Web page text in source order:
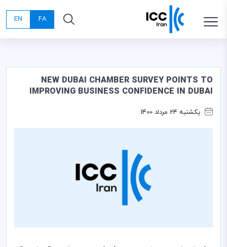
FA
EN
NEW DUBAI CHAMBER SURVEY POINTS TO
IMPROVING BUSINESS CONFIDENCE IN DUBAI
یکشنبه 24 مرداد 1400